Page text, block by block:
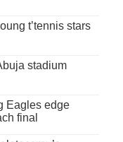
t’tennis stars
stadium
Eagles edge
final